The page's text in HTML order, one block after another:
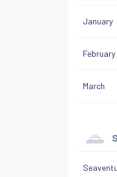
January
February
March